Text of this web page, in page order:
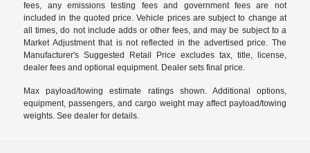
fees, any emissions testing fees and government fees are not
included in the quoted price. Vehicle prices are subject to change at
all times, do not include adds or other fees, and may be subject to a
Market Adjustment that is not reflected in the advertised price. The
Manufacturer's Suggested Retail Price excludes tax, title, license,
dealer fees and optional equipment. Dealer sets final price.
Max payload/towing estimate ratings shown. Additional options,
equipment, passengers, and cargo weight may affect payload/towing
weights. See dealer for details.